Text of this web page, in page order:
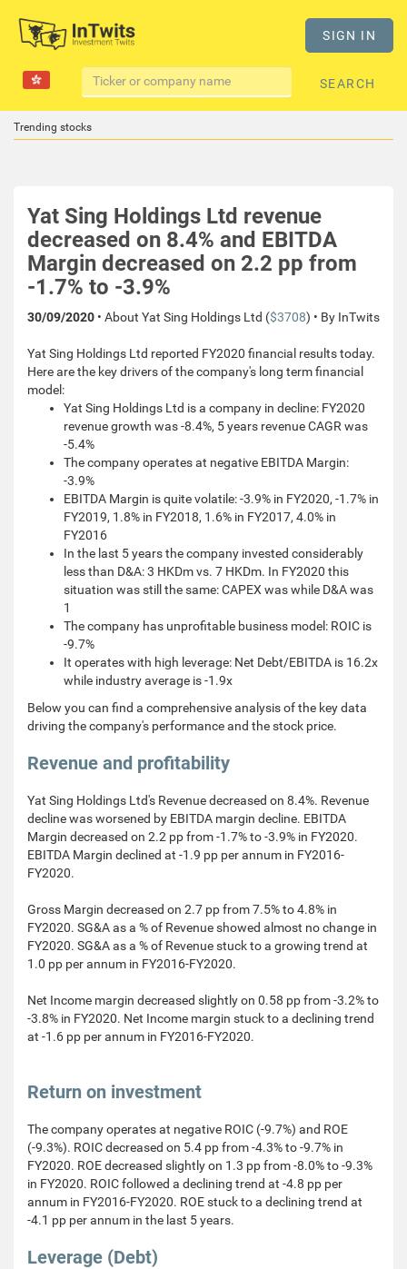
SIGN IN
SEARCH
Trending stocks
Yat Sing Holdings Ltd revenue
decreased on 8.4% and EBITDA
Margin decreased on 2.2 pp from
-1.7% to -3.9%
30/09/2020 • About Yat Sing Holdings Ltd ($3708) • By InTwits
Yat Sing Holdings Ltd reported FY2020 financial results today.
Here are the key drivers of the company's long term financial
model:
Yat Sing Holdings Ltd is a company in decline: FY2020
revenue growth was -8.4%, 5 years revenue CAGR was
-5.4%
The company operates at negative EBITDA Margin:
-3.9%
EBITDA Margin is quite volatile: -3.9% in FY2020, -1.7% in
FY2019, 1.8% in FY2018, 1.6% in FY2017, 4.0% in
FY2016
In the last 5 years the company invested considerably
less than D&A: 3 HKDm vs. 7 HKDm. In FY2020 this
situation was still the same: CAPEX was while D&A was
1
The company has unprofitable business model: ROIC is
-9.7%
It operates with high leverage: Net Debt/EBITDA is 16.2x
while industry average is -1.9x
Below you can find a comprehensive analysis of the key data
driving the company's performance and the stock price.
Revenue and profitability
Yat Sing Holdings Ltd's Revenue decreased on 8.4%. Revenue
decline was worsened by EBITDA margin decline. EBITDA
Margin decreased on 2.2 pp from -1.7% to -3.9% in FY2020.
EBITDA Margin declined at -1.9 pp per annum in FY2016-
FY2020.
Gross Margin decreased on 2.7 pp from 7.5% to 4.8% in
FY2020. SG&A as a % of Revenue showed almost no change in
FY2020. SG&A as a % of Revenue stuck to a growing trend at
1.0 pp per annum in FY2016-FY2020.
Net Income margin decreased slightly on 0.58 pp from -3.2% to
-3.8% in FY2020. Net Income margin stuck to a declining trend
at -1.6 pp per annum in FY2016-FY2020.
Return on investment
The company operates at negative ROIC (-9.7%) and ROE
(-9.3%). ROIC decreased on 5.4 pp from -4.3% to -9.7% in
FY2020. ROE decreased slightly on 1.3 pp from -8.0% to -9.3%
in FY2020. ROIC followed a declining trend at -4.8 pp per
annum in FY2016-FY2020. ROE stuck to a declining trend at
-4.1 pp per annum in the last 5 years.
Leverage (Debt)